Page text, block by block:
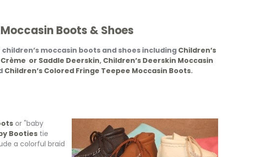
Boots & Shoes
moccasin boots and shoes including Children’s
or Saddle Deerskin, Children’s Deerskin Moccasin
Children’s Colored Fringe Teepee Moccasin Boots.
or "baby
Booties tie
a colorful braid